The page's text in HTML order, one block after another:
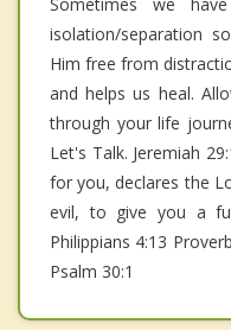
isolation/separation
Him free from
and helps us heal.
through your life
Let's Talk. Jeremiah
for you, declares the
evil, to give you a
Philippians 4:13
Psalm 30:1